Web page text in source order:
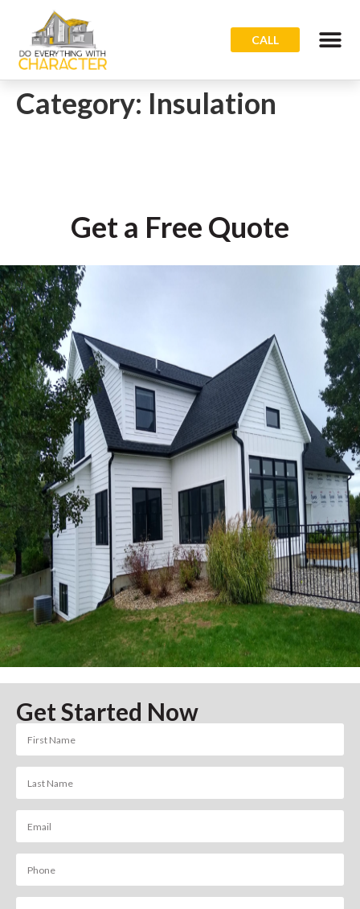
CALL
Category: Insulation
Get a Free Quote
Get Started Now